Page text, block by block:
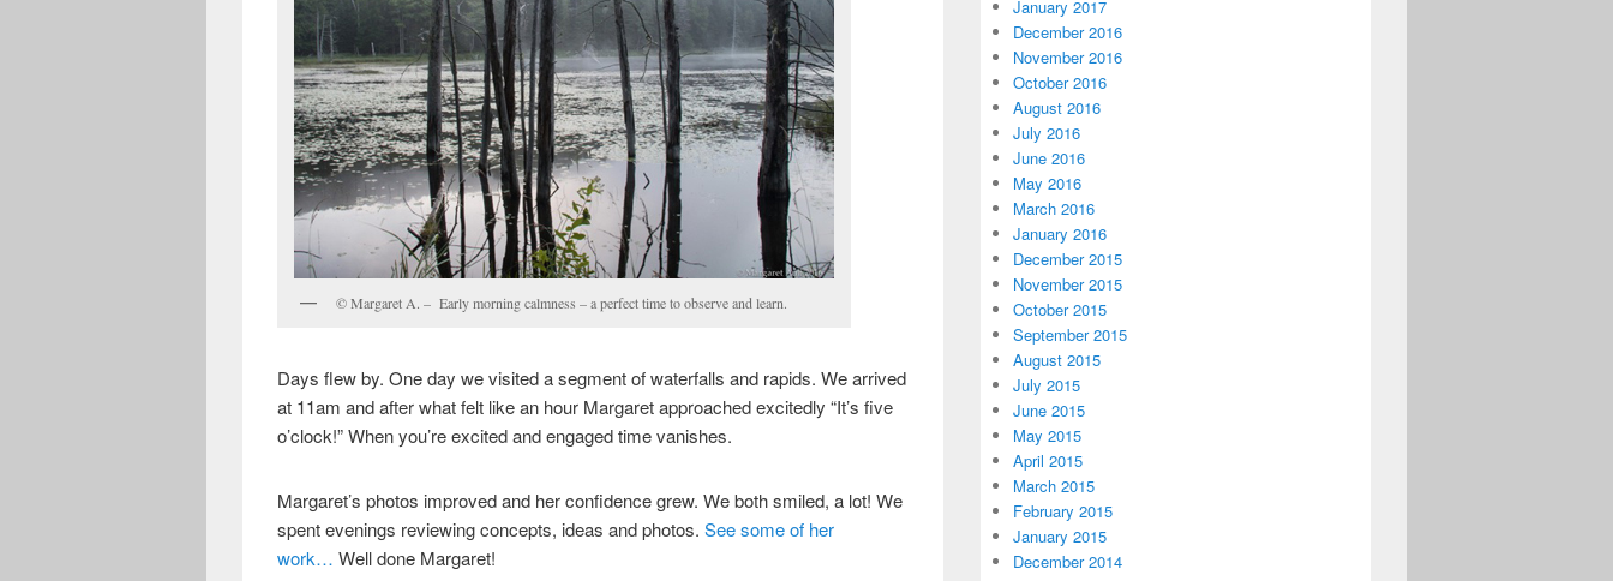
© Margaret A. – Early morning calmness – a perfect time to observe and learn.
Days flew by. One day we visited a segment of waterfalls and rapids. We arrived
at 11am and after what felt like an hour Margaret approached excitedly “It’s five
o’clock!” When you’re excited and engaged time vanishes.
Margaret’s photos improved and her confidence grew. We both smiled, a lot! We
spent evenings reviewing concepts, ideas and photos.See some of her
work… Well done Margaret!
January 2017
December 2016
November 2016
October 2016
August 2016
July 2016
June 2016
May 2016
March 2016
January 2016
December 2015
November 2015
October 2015
September 2015
August 2015
July 2015
June 2015
May 2015
April 2015
March 2015
February 2015
January 2015
December 2014